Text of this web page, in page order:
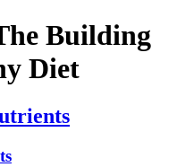
Building
Diet